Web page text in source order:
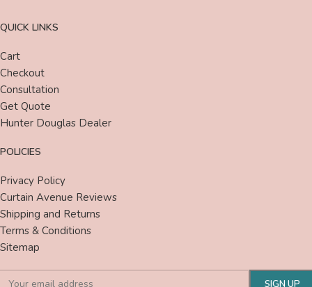
QUICK LINKS
Cart
Checkout
Consultation
Get Quote
Hunter Douglas Dealer
POLICIES
Privacy Policy
Curtain Avenue Reviews
Shipping and Returns
Terms & Conditions
Sitemap